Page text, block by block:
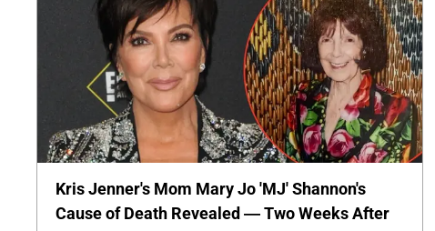
Kris Jenner's Mom Mary Jo 'MJ' Shannon's
Cause of Death Revealed — Two Weeks After